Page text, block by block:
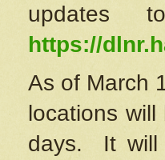
updates
https://
As of March
locations
days. It will